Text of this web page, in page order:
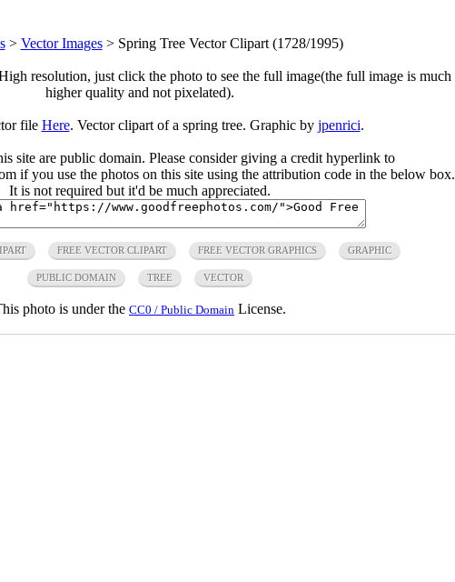
> Vector Images> Spring Tree Vector Clipart (1728/1995)
resolution, just click the photo to see the full image(the full image is much
higher quality and not pixelated).
file Here. Vector clipart of a spring tree. Graphic by jpenrici.
site are public domain. Please consider giving a credit hyperlink to
if you use the photos on this site using the attribution code in the below box.
It is not required but it'd be much appreciated.
FREE VECTOR CLIPART FREE VECTOR GRAPHICS GRAPHIC
PUBLIC DOMAIN TREE VECTOR
photo is under the CC0 / Public Domain License.